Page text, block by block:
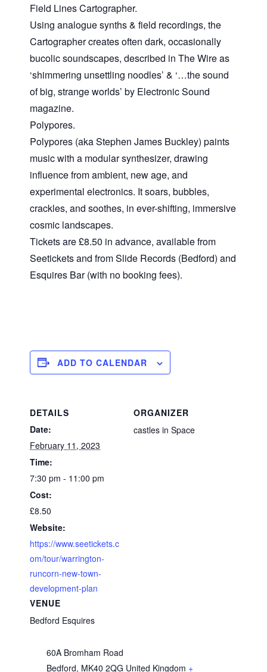
Field Lines Cartographer.
Using analogue synths & field recordings, the
Cartographer creates often dark, occasionally
bucolic soundscapes, described in The Wire as
‘shimmering unsettling noodles’ & ‘…the sound
of big, strange worlds’ by Electronic Sound
magazine.
Polypores.
Polypores (aka Stephen James Buckley) paints
music with a modular synthesizer, drawing
influence from ambient, new age, and
experimental electronics. It soars, bubbles,
crackles, and soothes, in ever-shifting, immersive
cosmic landscapes.
Tickets are £8.50 in advance, available from
Seetickets and from Slide Records (Bedford) and
Esquires Bar (with no booking fees).
ADD TO CALENDAR
DETAILS
Date:
February 11, 2023
Time:
7:30 pm - 11:00 pm
Cost:
£8.50
Website:
https://www.seetickets.c
om/tour/warrington-
runcorn-new-town-
development-plan
VENUE
Bedford Esquires
60A Bromham Road
Bedford, MK40 2QG United Kingdom +
ORGANIZER
castles in Space